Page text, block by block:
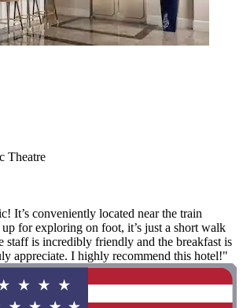
Theatre
It’s conveniently located near the train
for exploring on foot, it’s just a short walk
staff is incredibly friendly and the breakfast is
appreciate. I highly recommend this hotel!"